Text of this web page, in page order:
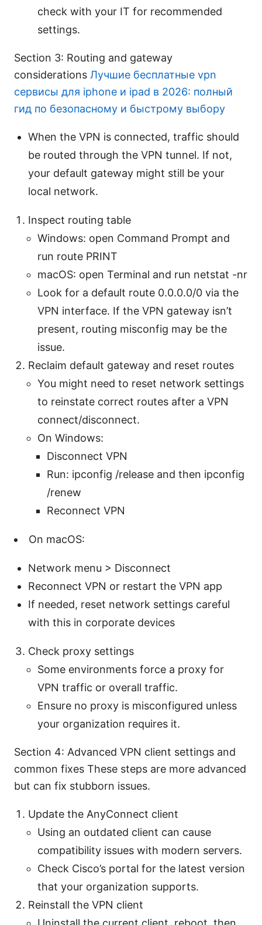
check with your IT for recommended
settings.
Section 3: Routing and gateway
considerations Лучшие бесплатные vpn
сервисы для iphone и ipad в 2026: полный
гид по безопасному и быстрому выбору
When the VPN is connected, traffic should
be routed through the VPN tunnel. If not,
your default gateway might still be your
local network.
Inspect routing table
Windows: open Command Prompt and
run route PRINT
macOS: open Terminal and run netstat -nr
Look for a default route 0.0.0.0/0 via the
VPN interface. If the VPN gateway isn’t
present, routing misconfig may be the
issue.
Reclaim default gateway and reset routes
You might need to reset network settings
to reinstate correct routes after a VPN
connect/disconnect.
On Windows:
Disconnect VPN
Run: ipconfig /release and then ipconfig
/renew
Reconnect VPN
On macOS:
Network menu > Disconnect
Reconnect VPN or restart the VPN app
If needed, reset network settings careful
with this in corporate devices
Check proxy settings
Some environments force a proxy for
VPN traffic or overall traffic.
Ensure no proxy is misconfigured unless
your organization requires it.
Section 4: Advanced VPN client settings and
common fixes These steps are more advanced
but can fix stubborn issues.
Update the AnyConnect client
Using an outdated client can cause
compatibility issues with modern servers.
Check Cisco’s portal for the latest version
that your organization supports.
Reinstall the VPN client